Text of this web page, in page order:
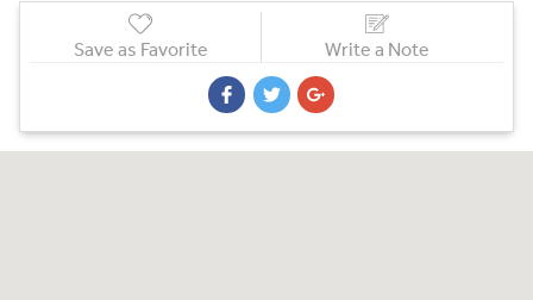
Save as Favorite Write a Note